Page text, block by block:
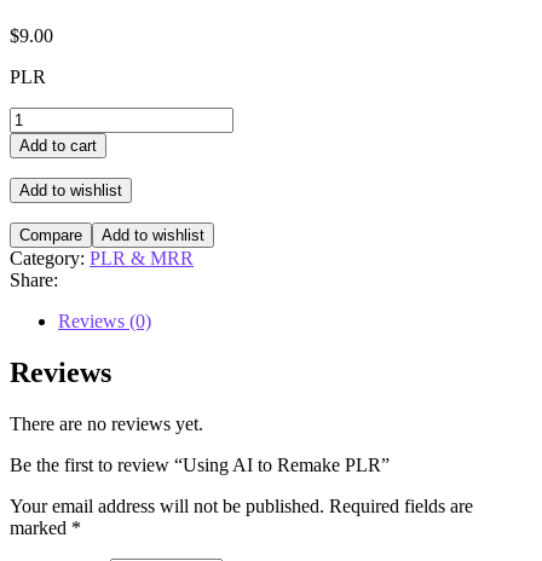
$9.00
PLR
Using
AI
to
Remake
PLR
quantity
Add to cart
Add to wishlist
Compare Add to wishlist
Category: PLR & MRR
Share:
Reviews (0)
Reviews
There are no reviews yet.
Be the first to review “Using AI to Remake PLR”
Your email address will not be published. Required fields are
marked *